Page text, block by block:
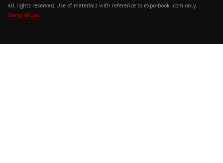
All rights reserved. Use of materials with reference to expo-book .com only.
Terms of use